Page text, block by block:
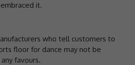
it.
who tell customers to
floor for dance may not be
favours.